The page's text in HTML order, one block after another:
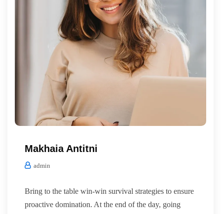
Makhaia Antitni
admin
Bring to the table win-win survival strategies to ensure
proactive domination. At the end of the day, going